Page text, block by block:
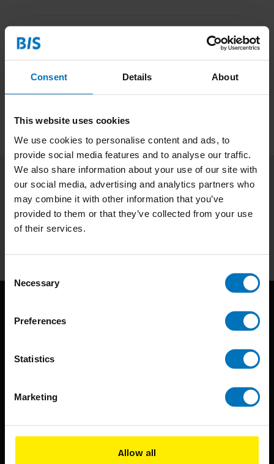
Consent Details About
This website uses cookies
We use cookies to personalise content and ads, to
provide social media features and to analyse our traffic.
We also share information about your use of our site with
our social media, advertising and analytics partners who
may combine it with other information that you’ve
provided to them or that they’ve collected from your use
of their services.
Selection
Necessary
Preferences
Statistics
Marketing
Allow all
Product description
Reviews
Specifications
Subscribe to our newsletter
Stay up to date with our latest offers
BIS continuously seeks innovative ideas, methods, and
techniques that inspire creativity in its widest sense.
Timorplein 46
1094 CC